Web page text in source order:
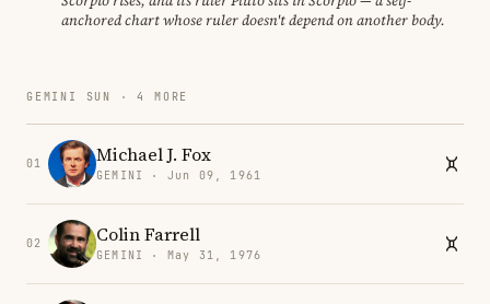
anchored chart whose ruler doesn't depend on another body.
GEMINI SUN · 4 MORE
01 Michael J. Fox
GEMINI · Jun 09, 1961
02 Colin Farrell
GEMINI · May 31, 1976